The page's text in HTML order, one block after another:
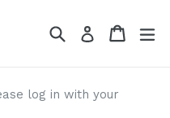
SearchLog in Cart
Cart
log in with your